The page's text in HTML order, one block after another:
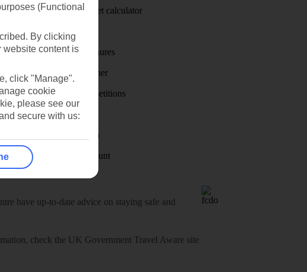
Holiday budget calculator
First Choice
Holiday brochures
Holiday weather
Holiday competitions
Discover
Visas - Sherpa
Student Discount
have up-to-date advice on staying safe and
check the UK Government Travel Aware site
(Functional
By clicking
website content is
click "Manage".
cookie
please see our
secure with us: